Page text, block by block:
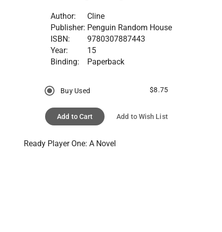
Author:
Cline
Publisher: Penguin Random House
ISBN:
9780307887443
Year:
15
Binding:
Paperback
Buy Used $8.75
Add to Cart Add to Wish List
Ready Player One: A Novel